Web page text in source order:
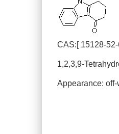
CAS:[ 15128-52-
1,2,3,9-
Appearance: off-